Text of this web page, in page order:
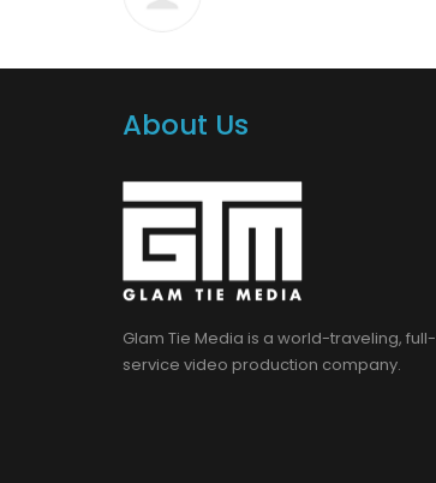
About Us
Glam Tie Media is a world-traveling, full-
service video production company.